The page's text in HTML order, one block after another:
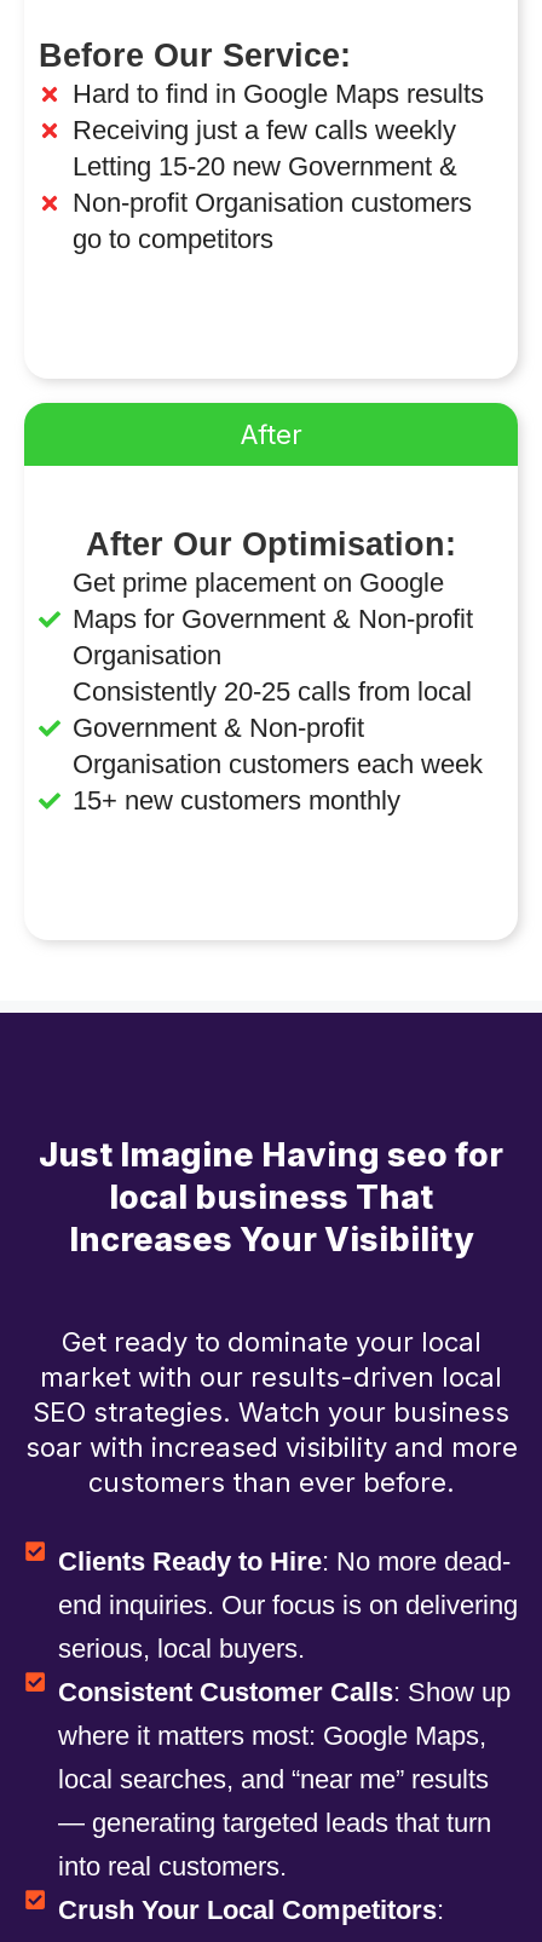
Before Our Service:
Hard to find in Google Maps results
Receiving just a few calls weekly
Letting 15-20 new Government &
Non-profit Organisation customers
go to competitors
After
After Our Optimisation:
Get prime placement on Google
Maps for Government & Non-profit
Organisation
Consistently 20-25 calls from local
Government & Non-profit
Organisation customers each week
15+ new customers monthly
Just Imagine Having seo for
local business That
Increases Your Visibility
Get ready to dominate your local
market with our results-driven local
SEO strategies. Watch your business
soar with increased visibility and more
customers than ever before.
Clients Ready to Hire: No more dead-
end inquiries. Our focus is on delivering
serious, local buyers.
Consistent Customer Calls: Show up
where it matters most: Google Maps,
local searches, and “near me” results
— generating targeted leads that turn
into real customers.
Crush Your Local Competitors: